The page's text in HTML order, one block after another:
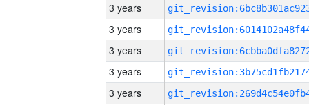
3 years
3 years
3 years
3 years
3 years